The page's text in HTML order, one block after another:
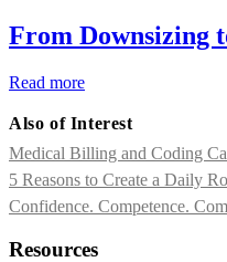
From Downsizing
Read more
Also of Interest
Medical Billing and Coding
5 Reasons to Create a Daily
Confidence. Competence.
Resources